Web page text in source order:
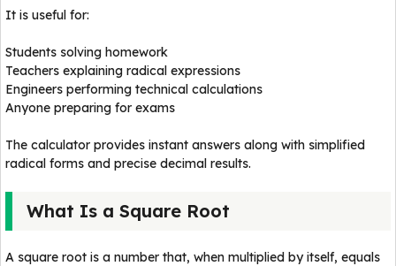
It is useful for:
Students solving homework
Teachers explaining radical expressions
Engineers performing technical calculations
Anyone preparing for exams
The calculator provides instant answers along with simplified
radical forms and precise decimal results.
What Is a Square Root
A square root is a number that, when multiplied by itself, equals